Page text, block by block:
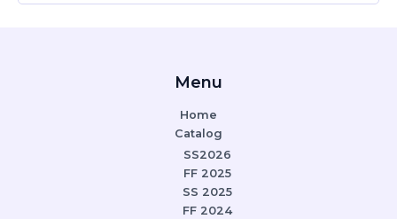
Menu
Home
Catalog
SS2026
FF 2025
SS 2025
FF 2024